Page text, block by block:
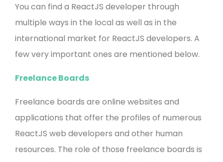
You can find a ReactJS developer through
multiple ways in the local as well as in the
international market for ReactJS developers. A
few very important ones are mentioned below.
Freelance Boards
Freelance boards are online websites and
applications that offer the profiles of numerous
ReactJS web developers and other human
resources. The role of those freelance boards is